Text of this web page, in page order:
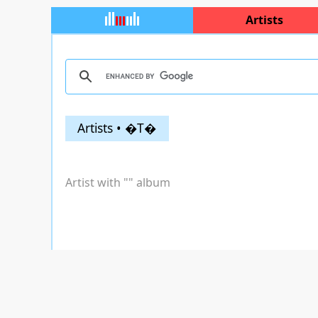
Artists
Artists • �T�
Artist with "" album